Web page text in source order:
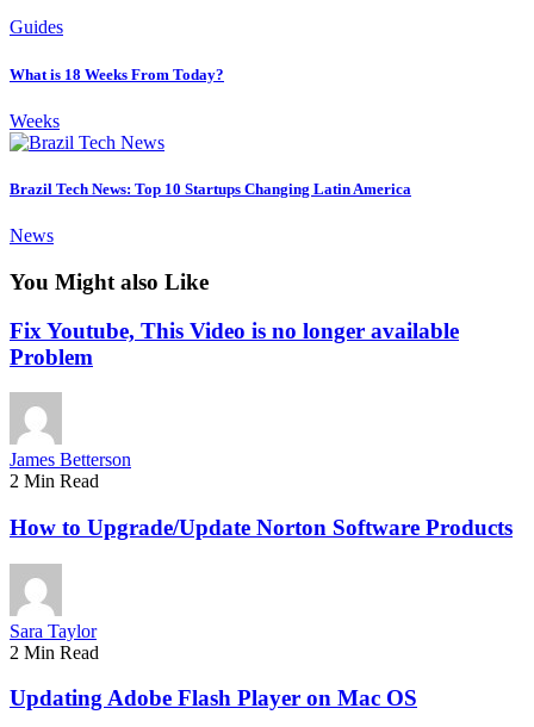
Guides
What is 18 Weeks From Today?
Weeks
Brazil Tech News: Top 10 Startups Changing Latin America
News
You Might also Like
Fix Youtube, This Video is no longer available
Problem
James Betterson
2 Min Read
How to Upgrade/Update Norton Software Products
Sara Taylor
2 Min Read
Updating Adobe Flash Player on Mac OS